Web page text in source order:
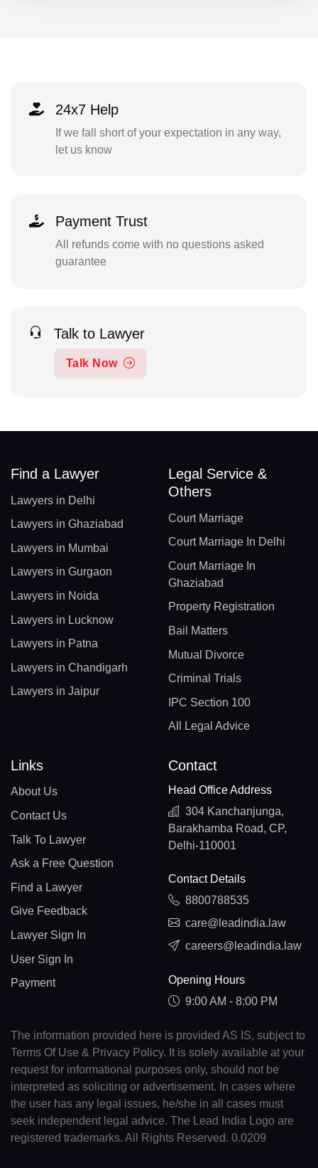
24x7 Help
If we fall short of your expectation in any way,
let us know
Payment Trust
All refunds come with no questions asked
guarantee
Talk to Lawyer
Talk Now
Find a Lawyer
Lawyers in Delhi
Lawyers in Ghaziabad
Lawyers in Mumbai
Lawyers in Gurgaon
Lawyers in Noida
Lawyers in Lucknow
Lawyers in Patna
Lawyers in Chandigarh
Lawyers in Jaipur
Legal Service &
Others
Court Marriage
Court Marriage In Delhi
Court Marriage In
Ghaziabad
Property Registration
Bail Matters
Mutual Divorce
Criminal Trials
IPC Section 100
All Legal Advice
Links
About Us
Contact Us
Talk To Lawyer
Ask a Free Question
Find a Lawyer
Give Feedback
Lawyer Sign In
User Sign In
Payment
Contact
Head Office Address
304 Kanchanjunga,
Barakhamba Road, CP,
Delhi-110001
Contact Details
8800788535
care@leadindia.law
careers@leadindia.law
Opening Hours
9:00 AM - 8:00 PM
The information provided here is provided AS IS, subject to
Terms Of Use & Privacy Policy. It is solely available at your
request for informational purposes only, should not be
interpreted as soliciting or advertisement. In cases where
the user has any legal issues, he/she in all cases must
seek independent legal advice. The Lead India Logo are
registered trademarks. All Rights Reserved. 0.0209